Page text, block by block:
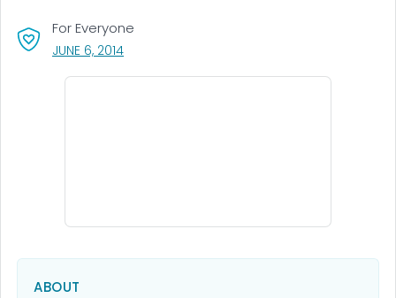
For Everyone
JUNE 6, 2014, VISIT LINK FOR DETAILS.
ABOUT